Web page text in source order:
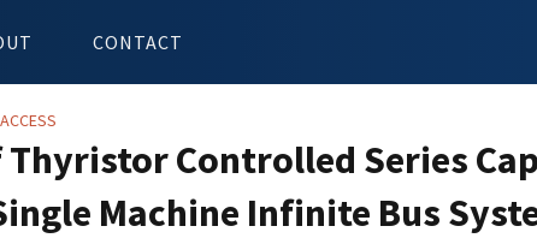
CONTACT
Thyristor Controlled Series
Machine Infinite Bus